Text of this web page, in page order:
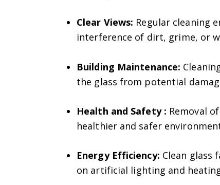
Clear Views: Regular cleaning
interference of dirt, grime, or
Building Maintenance:
the glass from potential
Health and Safety : Removal
healthier and safer
Energy Efficiency: Clean glass
on artificial lighting and